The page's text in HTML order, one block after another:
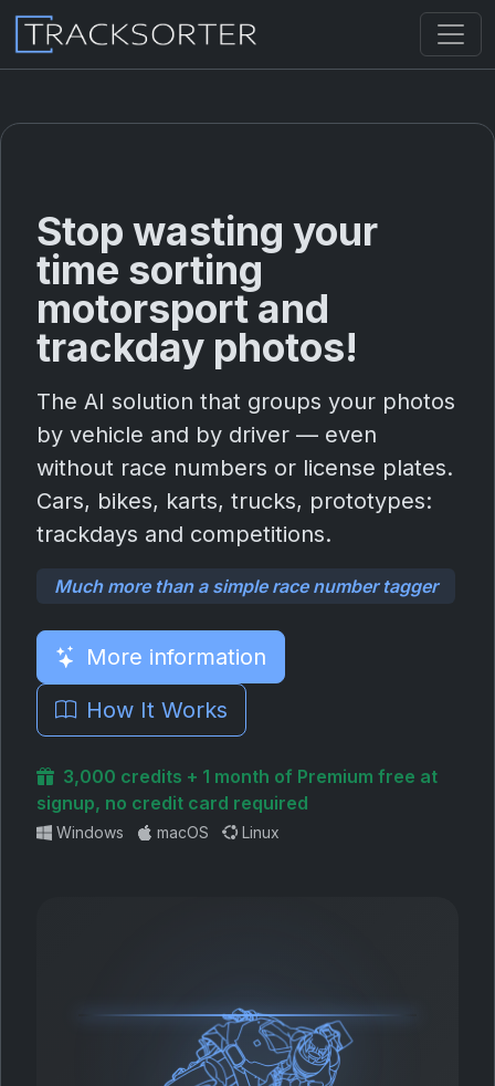
Stop wasting your
time sorting
motorsport and
trackday photos!
The AI solution that groups your photos
by vehicle and by driver — even
without race numbers or license plates.
Cars, bikes, karts, trucks, prototypes:
trackdays and competitions.
Much more than a simple race number tagger
More information
How It Works
3,000 credits + 1 month of Premium free at
signup, no credit card required
Windows macOS Linux